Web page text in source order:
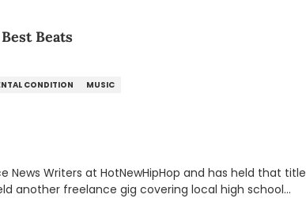
Beats
CONDITION MUSIC
News Writers at HotNewHipHop and has held that title
another freelance gig covering local high school